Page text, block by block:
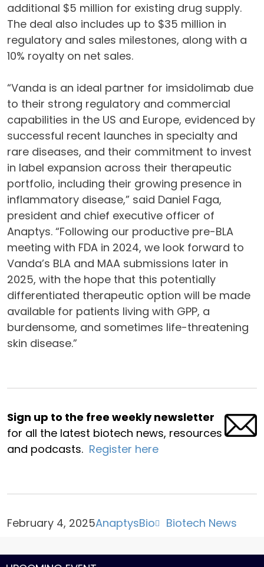
additional $5 million for existing drug supply.
The deal also includes up to $35 million in
regulatory and sales milestones, along with a
10% royalty on net sales.
“Vanda is an ideal partner for imsidolimab due
to their strong regulatory and commercial
capabilities in the US and Europe, evidenced by
successful recent launches in specialty and
rare diseases, and their commitment to invest
in label expansion across their therapeutic
portfolio, including their growing presence in
inflammatory disease,” said Daniel Faga,
president and chief executive officer of
Anaptys. “Following our productive pre-BLA
meeting with FDA in 2024, we look forward to
Vanda’s BLA and MAA submissions later in
2025, with the hope that this potentially
differentiated therapeutic option will be made
available for patients living with GPP, a
burdensome, and sometimes life-threatening
skin disease.”
Sign up to the free weekly newsletter
for all the latest biotech news, resources
and podcasts. Register here
February 4, 2025AnaptysBio Biotech News